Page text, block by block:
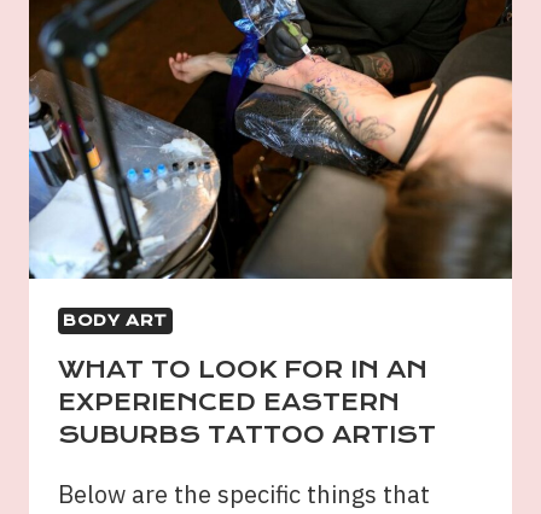
BODY ART
WHAT TO LOOK FOR IN AN
EXPERIENCED EASTERN
SUBURBS TATTOO ARTIST
Below are the specific things that